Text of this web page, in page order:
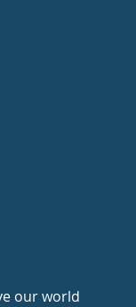
our world